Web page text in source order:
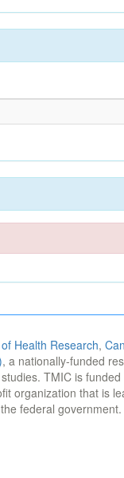
Health Research,
, a nationally-funded
TMIC is funded
organization that is
federal government.